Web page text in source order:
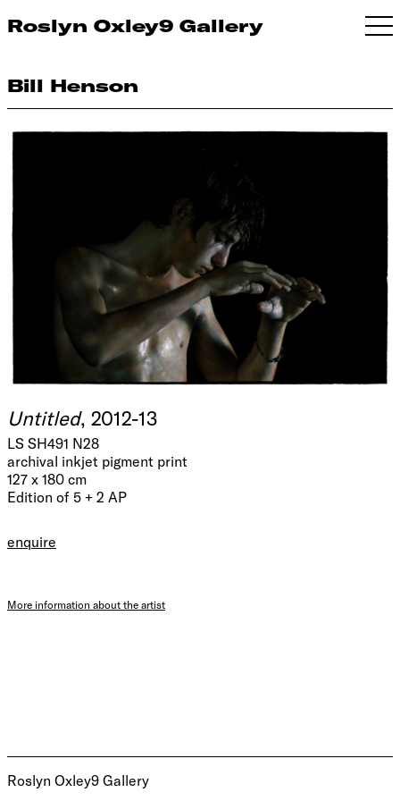
Roslyn Oxley9 Gallery
Bill Henson
Untitled, 2012-13
LS SH491 N28
archival inkjet pigment print
127 x 180 cm
Edition of 5 + 2 AP
enquire
More information about the artist
Roslyn Oxley9 Gallery